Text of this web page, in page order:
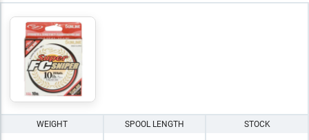
WEIGHT SPOOL LENGTH STOCK